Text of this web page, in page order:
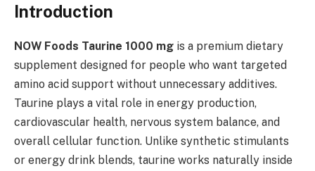
Introduction
NOW Foods Taurine 1000 mg is a premium dietary
supplement designed for people who want targeted
amino acid support without unnecessary additives.
Taurine plays a vital role in energy production,
cardiovascular health, nervous system balance, and
overall cellular function. Unlike synthetic stimulants
or energy drink blends, taurine works naturally inside